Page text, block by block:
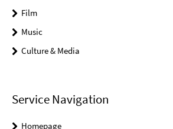
Film
Music
Culture & Media
Service Navigation
Homepage